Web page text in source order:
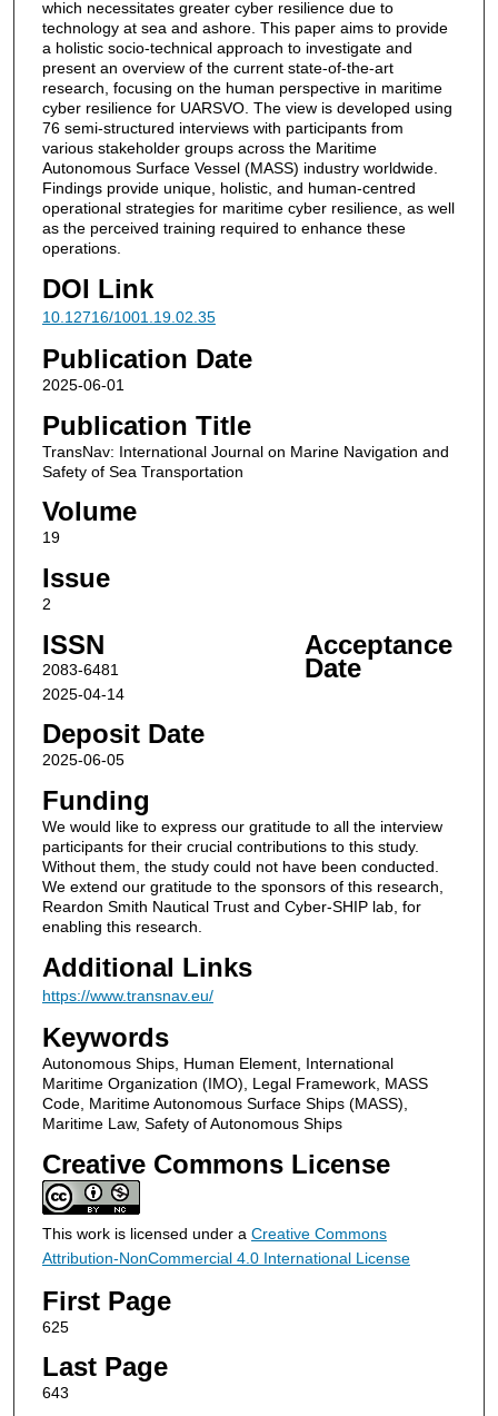
which necessitates greater cyber resilience due to
technology at sea and ashore. This paper aims to provide
a holistic socio-technical approach to investigate and
present an overview of the current state-of-the-art
research, focusing on the human perspective in maritime
cyber resilience for UARSVO. The view is developed using
76 semi-structured interviews with participants from
various stakeholder groups across the Maritime
Autonomous Surface Vessel (MASS) industry worldwide.
Findings provide unique, holistic, and human-centred
operational strategies for maritime cyber resilience, as well
as the perceived training required to enhance these
operations.
DOI Link
10.12716/1001.19.02.35
Publication Date
2025-06-01
Publication Title
TransNav: International Journal on Marine Navigation and
Safety of Sea Transportation
Volume
19
Issue
2
ISSN
2083-6481
Acceptance
Date
2025-04-14
Deposit Date
2025-06-05
Funding
We would like to express our gratitude to all the interview
participants for their crucial contributions to this study.
Without them, the study could not have been conducted.
We extend our gratitude to the sponsors of this research,
Reardon Smith Nautical Trust and Cyber-SHIP lab, for
enabling this research.
Additional Links
https://www.transnav.eu/
Keywords
Autonomous Ships, Human Element, International
Maritime Organization (IMO), Legal Framework, MASS
Code, Maritime Autonomous Surface Ships (MASS),
Maritime Law, Safety of Autonomous Ships
Creative Commons License
This work is licensed under a Creative Commons
Attribution-NonCommercial 4.0 International License
First Page
625
Last Page
643